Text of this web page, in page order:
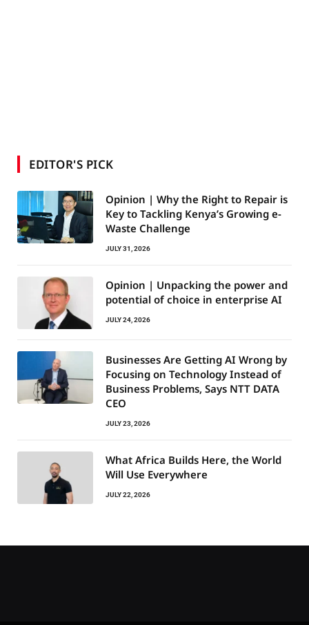
EDITOR'S PICK
Opinion | Why the Right to Repair is
Key to Tackling Kenya’s Growing e-
Waste Challenge
JULY 31, 2026
Opinion | Unpacking the power and
potential of choice in enterprise AI
JULY 24, 2026
Businesses Are Getting AI Wrong by
Focusing on Technology Instead of
Business Problems, Says NTT DATA
CEO
JULY 23, 2026
What Africa Builds Here, the World
Will Use Everywhere
JULY 22, 2026